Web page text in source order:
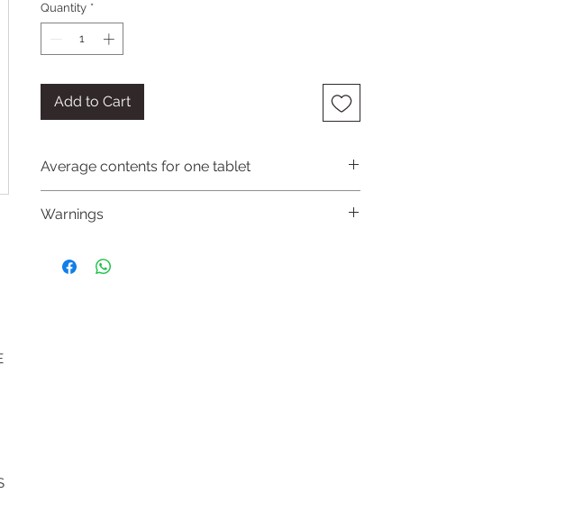
Quantity *
Add to Cart
Average contents for one tablet
For 1 tablet
VITAMIN C
850mg
Warnings
age. Do not